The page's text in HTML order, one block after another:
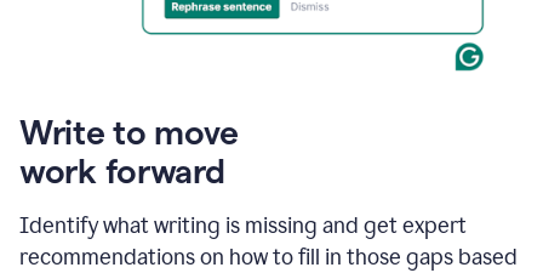
Write to move
work forward
Identify what writing is missing and get expert
recommendations on how to fill in those gaps based